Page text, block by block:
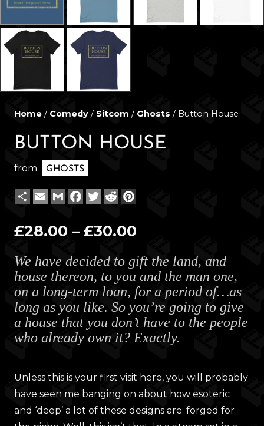
Home / Comedy / Sitcom / Ghosts / Button House
BUTTON HOUSE
from GHOSTS
ShareEmailGmailFacebook
TwitterReddit
£28.00 – £30.00
£28.00
through
£30.00
We have decided to gift the land, and
house thereon, to you and the man one,
on a long-term loan, for a period of…as
long as you like. So you’re going to give
a house that you don’t have to the people
who already own it? Exactly.
Unless this is your first visit here, you will probably
have seen me banging on about how esoteric
and ‘deep’ a lot of these designs are; forged for